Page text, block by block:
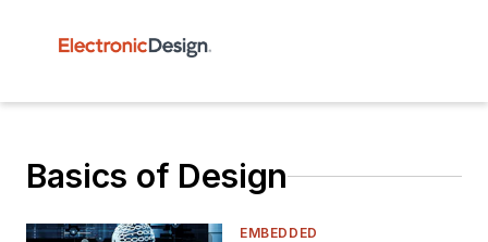
Basics of Design
EMBEDDED